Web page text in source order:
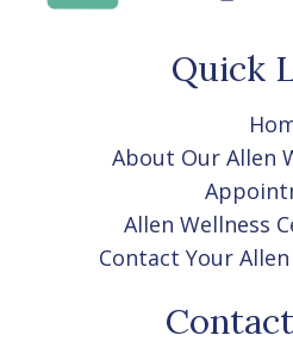
Quick
About Our Allen
Allen Wellness
Contact Your